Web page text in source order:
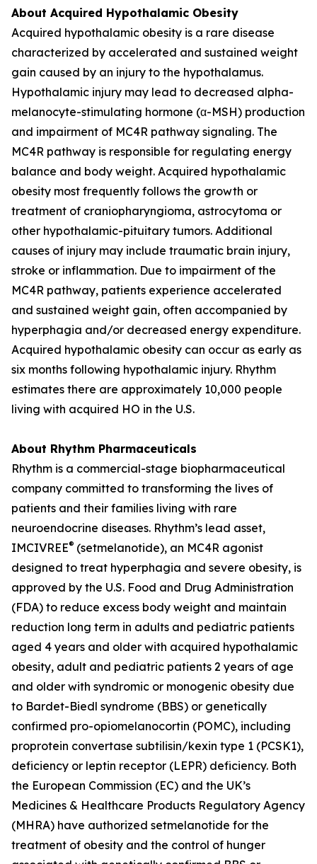
About Acquired Hypothalamic Obesity
Acquired hypothalamic obesity is a rare disease
characterized by accelerated and sustained weight
gain caused by an injury to the hypothalamus.
Hypothalamic injury may lead to decreased alpha-
melanocyte-stimulating hormone (α-MSH) production
and impairment of MC4R pathway signaling. The
MC4R pathway is responsible for regulating energy
balance and body weight. Acquired hypothalamic
obesity most frequently follows the growth or
treatment of craniopharyngioma, astrocytoma or
other hypothalamic-pituitary tumors. Additional
causes of injury may include traumatic brain injury,
stroke or inflammation. Due to impairment of the
MC4R pathway, patients experience accelerated
and sustained weight gain, often accompanied by
hyperphagia and/or decreased energy expenditure.
Acquired hypothalamic obesity can occur as early as
six months following hypothalamic injury. Rhythm
estimates there are approximately 10,000 people
living with acquired HO in the U.S.
About Rhythm Pharmaceuticals
Rhythm is a commercial-stage biopharmaceutical
company committed to transforming the lives of
patients and their families living with rare
neuroendocrine diseases. Rhythm’s lead asset,
IMCIVREE® (setmelanotide), an MC4R agonist
designed to treat hyperphagia and severe obesity, is
approved by the U.S. Food and Drug Administration
(FDA) to reduce excess body weight and maintain
reduction long term in adults and pediatric patients
aged 4 years and older with acquired hypothalamic
obesity, adult and pediatric patients 2 years of age
and older with syndromic or monogenic obesity due
to Bardet-Biedl syndrome (BBS) or genetically
confirmed pro-opiomelanocortin (POMC), including
proprotein convertase subtilisin/kexin type 1 (PCSK1),
deficiency or leptin receptor (LEPR) deficiency. Both
the European Commission (EC) and the UK’s
Medicines & Healthcare Products Regulatory Agency
(MHRA) have authorized setmelanotide for the
treatment of obesity and the control of hunger